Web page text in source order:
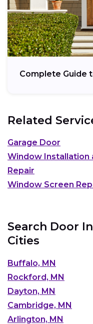
Complete Guide
Related
Garage Door
Window Installation
Repair
Window Screen
Search Door
Cities
Buffalo, MN
Rockford, MN
Dayton, MN
Cambridge, MN
Arlington, MN